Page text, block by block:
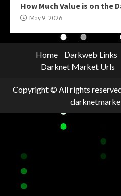
How Much Value is on the
May 9, 2026
Home Darkweb Links
Darknet Market Urls
Copyright © All rights